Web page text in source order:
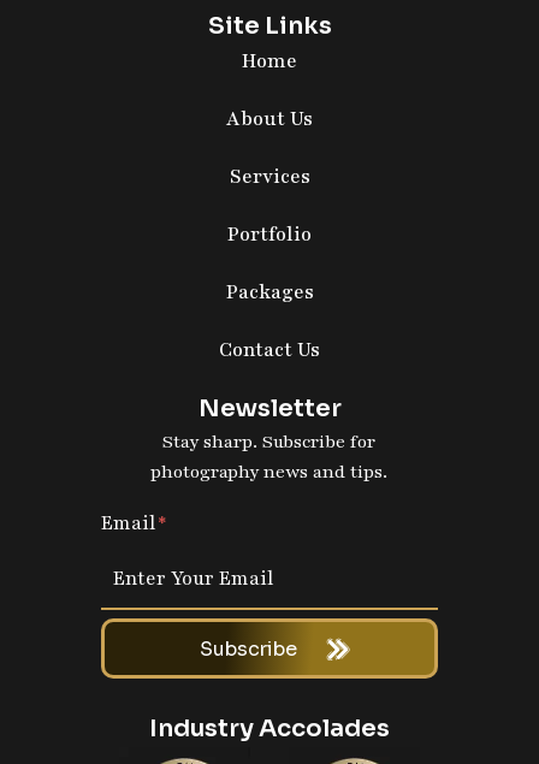
Site Links
Home
About Us
Services
Portfolio
Packages
Contact Us
Newsletter
Stay sharp. Subscribe for
photography news and tips.
Email
Subscribe
Industry Accolades